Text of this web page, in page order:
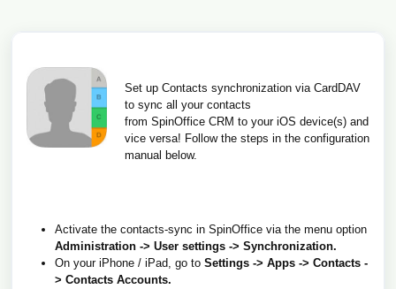
Set up Contacts synchronization via CardDAV
to sync all your contacts
from SpinOffice CRM to your iOS device(s) and
vice versa! Follow the steps in the configuration
manual below.
Activate the contacts-sync in SpinOffice via the menu option
Administration -> User settings -> Synchronization.
On your iPhone / iPad, go to Settings -> Apps -> Contacts -
> Contacts Accounts.